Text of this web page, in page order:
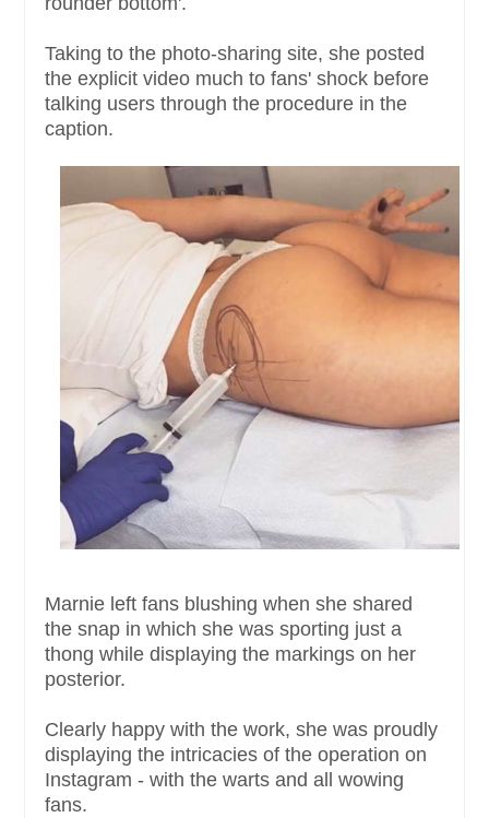
Taking to the photo-sharing site, she posted
the explicit video much to fans' shock before
talking users through the procedure in the
caption.
Marnie left fans blushing when she shared
the snap in which she was sporting just a
thong while displaying the markings on her
posterior.
Clearly happy with the work, she was proudly
displaying the intricacies of the operation on
Instagram - with the warts and all wowing
fans.